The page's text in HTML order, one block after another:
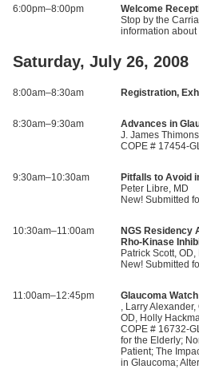
6:00pm–8:00pm
Welcome
Stop by the
information
Saturday, July 26, 2008
8:00am–8:30am Registration,
8:30am–9:30am
Advances in
J. James
COPE # 17454-
9:30am–10:30am
Pitfalls to Avoid
Peter Libre, MD
New! Submitted
10:30am–11:00am
NGS Residency
Rho-Kinase
Patrick Scott, OD,
New! Submitted
11:00am–12:45pm
Glaucoma
, Larry
OD, Holly
COPE # 16732-
for the Elderly;
Patient; The
in Glaucoma;